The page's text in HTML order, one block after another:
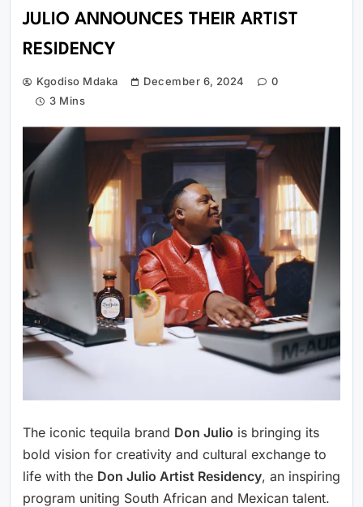
JULIO ANNOUNCES THEIR ARTIST
RESIDENCY
Kgodiso Mdaka December 6, 2024
0
3 Mins
The iconic tequila brand Don Julio is bringing its
bold vision for creativity and cultural exchange to
life with the Don Julio Artist Residency, an inspiring
program uniting South African and Mexican talent.